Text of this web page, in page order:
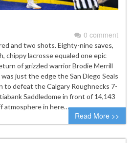
0 comment
and two shots. Eighty-nine saves,
chippy lacrosse equaled one epic
of grizzled warrior Brodie Merrill
just the edge the San Diego Seals
to defeat the Calgary Roughnecks 7-
Saddledome in front of 14,143
atmosphere in here…
Read More >>